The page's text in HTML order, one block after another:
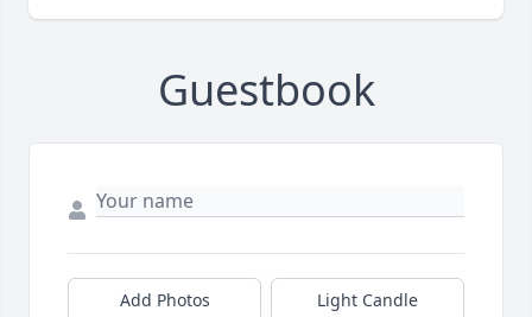
Guestbook
Add Photos Light Candle